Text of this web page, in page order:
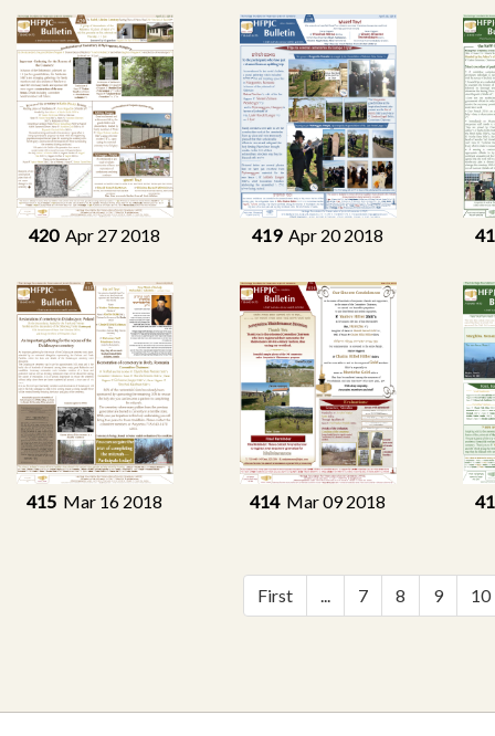
420Apr 27 2018 419Apr 20 2018
415 Mar 16 2018 414Mar 09 2018
First ... 7 8 9 10